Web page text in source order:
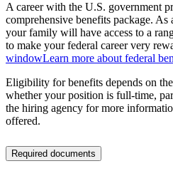
A career with the U.S. government
comprehensive benefits package.
your family will have access to a
to make your federal career very
windowLearn more about federal
Eligibility for benefits depends on
whether your position is full-time,
the hiring agency for more
offered.
Required documents